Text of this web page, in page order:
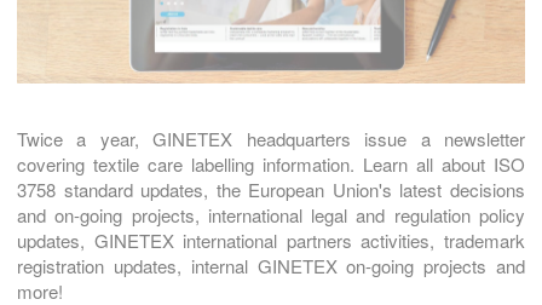
Twice a year, GINETEX headquarters issue a newsletter
covering textile care labelling information. Learn all about ISO
3758 standard updates, the European Union's latest decisions
and on-going projects, international legal and regulation policy
updates, GINETEX international partners activities, trademark
registration updates, internal GINETEX on-going projects and
more!